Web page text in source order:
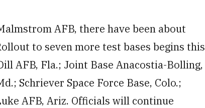
AFB, there have been about
to seven more test bases begins this
AFB, Fla.; Joint Base Anacostia-Bolling,
Schriever Space Force Base, Colo.;
AFB, Ariz. Officials will continue